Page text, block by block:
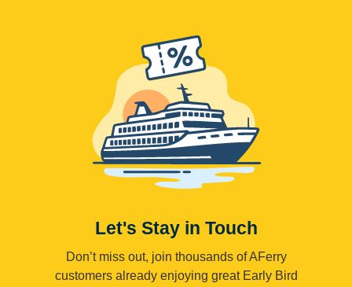
Let's Stay in Touch
Don’t miss out, join thousands of AFerry
customers already enjoying great Early Bird